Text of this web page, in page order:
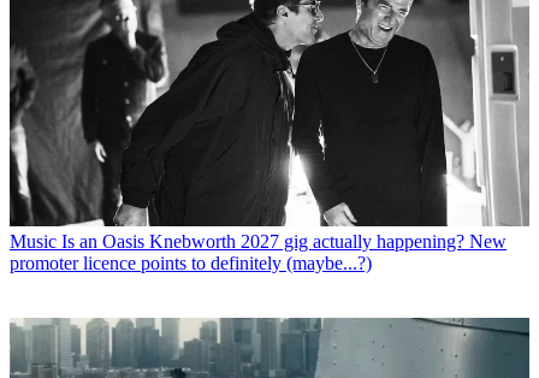
Music Is an Oasis Knebworth 2027 gig actually happening? New
promoter licence points to definitely (maybe...?)